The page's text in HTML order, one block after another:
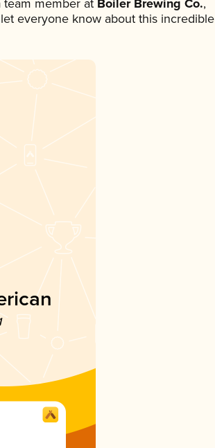
member atBoiler Brewing Co.,
everyone know about this incredible